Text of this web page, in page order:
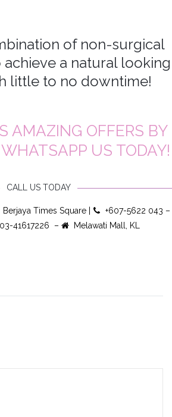
of non-surgical
a natural looking
little to no downtime!
AMAZING OFFERS BY
US TODAY!
CALL US TODAY
Berjaya Times Square |
+607-5622 043 –
41617226 – Melawati Mall, KL